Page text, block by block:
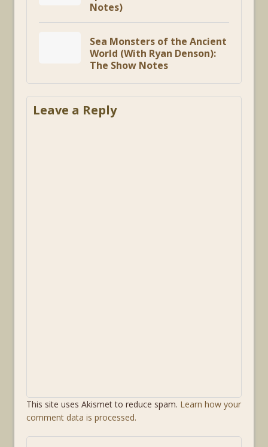
Notes)
Sea Monsters of the Ancient
World (With Ryan Denson):
The Show Notes
Leave a Reply
This site uses Akismet to reduce spam. Learn how your
comment data is processed.